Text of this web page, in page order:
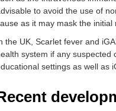
to avoid the use of
as it may mask the
the UK, Scarlet fever and
system if any
settings as well as